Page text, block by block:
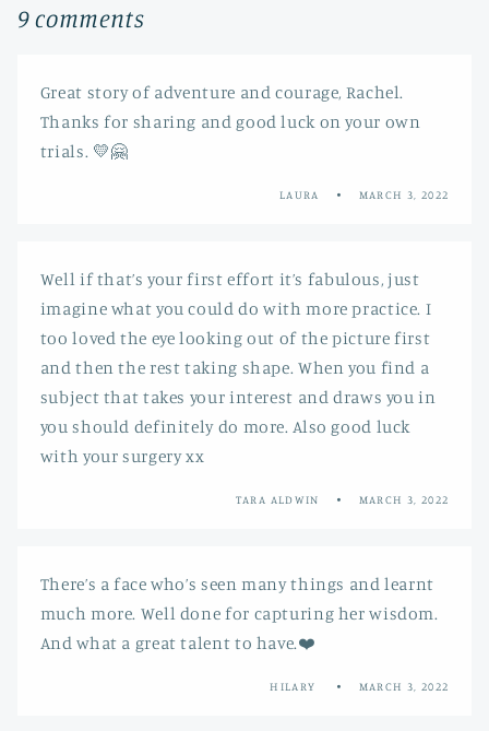
9 comments
Great story of adventure and courage, Rachel.
Thanks for sharing and good luck on your own
trials. 💛🤗
LAURA MARCH 3, 2022
Well if that’s your first effort it’s fabulous, just
imagine what you could do with more practice. I
too loved the eye looking out of the picture first
and then the rest taking shape. When you find a
subject that takes your interest and draws you in
you should definitely do more. Also good luck
with your surgery xx
TARA ALDWIN MARCH 3, 2022
There’s a face who’s seen many things and learnt
much more. Well done for capturing her wisdom.
And what a great talent to have.❤️
HILARY MARCH 3, 2022